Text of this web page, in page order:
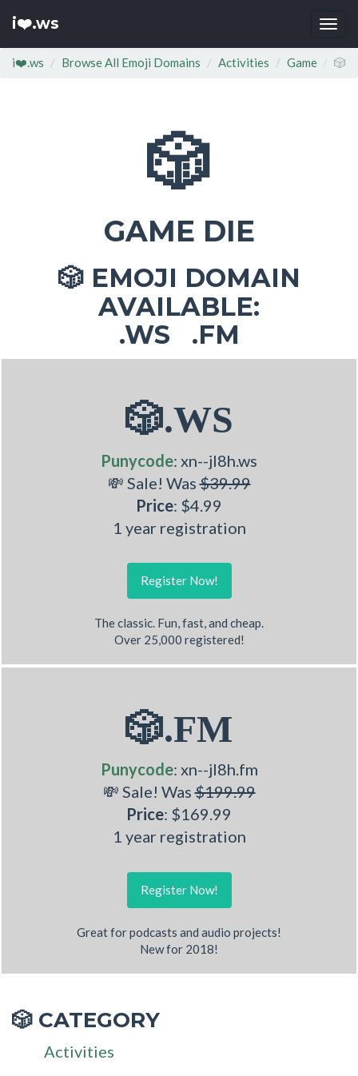
i❤️.ws
i❤️.ws Browse All Emoji Domains Activities Game 🎲
🎲
GAME DIE
🎲EMOJI DOMAIN
AVAILABLE:
.WS .FM
🎲.WS
Punycode: xn--jl8h.ws
💸 Sale! Was$39.99
Price: $4.99
1 year registration
Register Now!
The classic. Fun, fast, and cheap.
Over 25,000 registered!
🎲.FM
Punycode: xn--jl8h.fm
💸 Sale! Was$199.99
Price: $169.99
1 year registration
Register Now!
Great for podcasts and audio projects!
New for 2018!
🎲 CATEGORY
Activities